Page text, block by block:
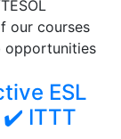
our courses
opportunities
ESL
ITTT